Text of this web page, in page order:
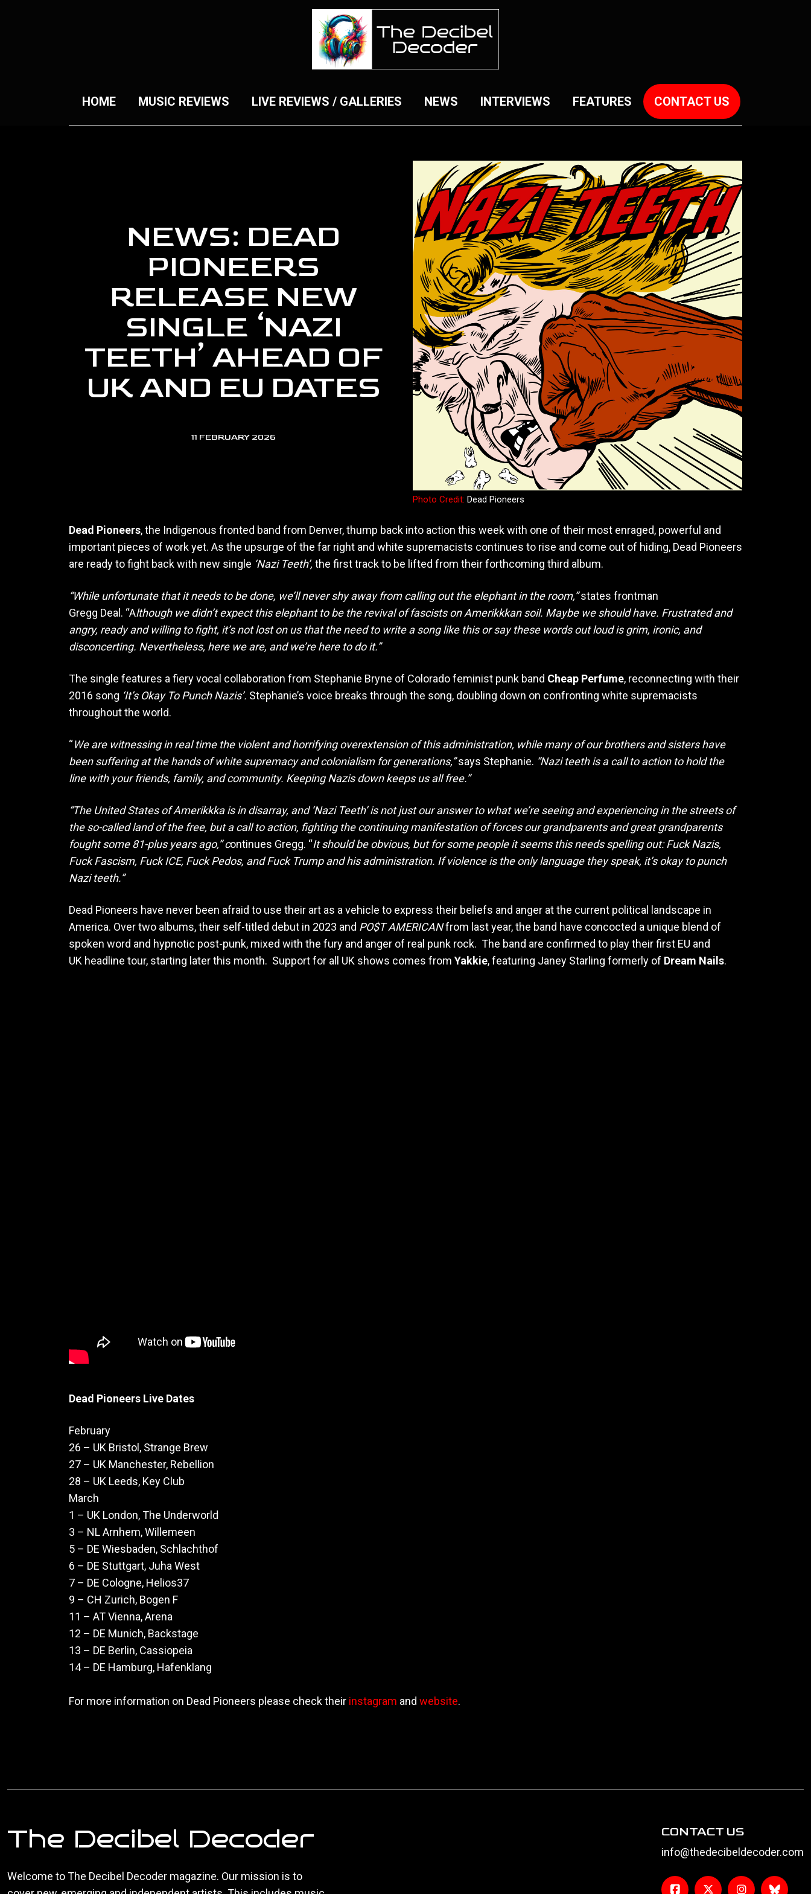
HOME MUSIC REVIEWS LIVE REVIEWS / GALLERIES NEWS INTERVIEWS FEATURES CONTACT US
NEWS: DEAD
PIONEERS
RELEASE NEW
SINGLE ‘NAZI
TEETH’ AHEAD OF
UK AND EU DATES
11 FEBRUARY 2026
Photo Credit: Dead Pioneers
Dead Pioneers, the Indigenous fronted band from Denver, thump back into action this week with one of their most enraged, powerful and
important pieces of work yet. As the upsurge of the far right and white supremacists continues to rise and come out of hiding, Dead Pioneers
are ready to fight back with new single ‘Nazi Teeth’, the first track to be lifted from their forthcoming third album.
“While unfortunate that it needs to be done, we’ll never shy away from calling out the elephant in the room,”states frontman
Gregg Deal. “Although we didn’t expect this elephant to be the revival of fascists on Amerikkkan soil. Maybe we should have. Frustrated and
angry, ready and willing to fight, it’s not lost on us that the need to write a song like this or say these words out loud is grim, ironic, and
disconcerting. Nevertheless, here we are, and we’re here to do it.”
The single features a fiery vocal collaboration from Stephanie Bryne of Colorado feminist punk band Cheap Perfume, reconnecting with their
2016 song ‘It’s Okay To Punch Nazis’. Stephanie’s voice breaks through the song, doubling down on confronting white supremacists
throughout the world.
“We are witnessing in real time the violent and horrifying overextension of this administration, while many of our brothers and sisters have
been suffering at the hands of white supremacy and colonialism for generations,”says Stephanie. “Nazi teeth is a call to action to hold the
line with your friends, family, and community. Keeping Nazis down keeps us all free.”
“The United States of Amerikkka is in disarray, and ‘Nazi Teeth’ is not just our answer to what we’re seeing and experiencing in the streets of
the so-called land of the free, but a call to action, fighting the continuing manifestation of forces our grandparents and great grandparents
fought some 81-plus years ago,” continues Gregg. “It should be obvious, but for some people it seems this needs spelling out: Fuck Nazis,
Fuck Fascism, Fuck ICE, Fuck Pedos, and Fuck Trump and his administration. If violence is the only language they speak, it’s okay to punch
Nazi teeth.”
Dead Pioneers have never been afraid to use their art as a vehicle to express their beliefs and anger at the current political landscape in
America. Over two albums, their self-titled debut in 2023 and PO$T AMERICANfrom last year, the band have concocted a unique blend of
spoken word and hypnotic post-punk, mixed with the fury and anger of real punk rock. The band are confirmed to play their first EU and
UK headline tour, starting later this month. Support for all UK shows comes from Yakkie, featuring Janey Starling formerly of Dream Nails.
Dead Pioneers Live Dates
February
26 – UK Bristol, Strange Brew
27 – UK Manchester, Rebellion
28 – UK Leeds, Key Club
March
1 – UK London, The Underworld
3 – NL Arnhem, Willemeen
5 – DE Wiesbaden, Schlachthof
6 – DE Stuttgart, Juha West
7 – DE Cologne, Helios37
9 – CH Zurich, Bogen F
11 – AT Vienna, Arena
12 – DE Munich, Backstage
13 – DE Berlin, Cassiopeia
14 – DE Hamburg, Hafenklang
For more information on Dead Pioneers please check their instagram and website.
The Decibel Decoder
Welcome to The Decibel Decoder magazine. Our mission is to
CONTACT US
info@thedecibeldecoder.com